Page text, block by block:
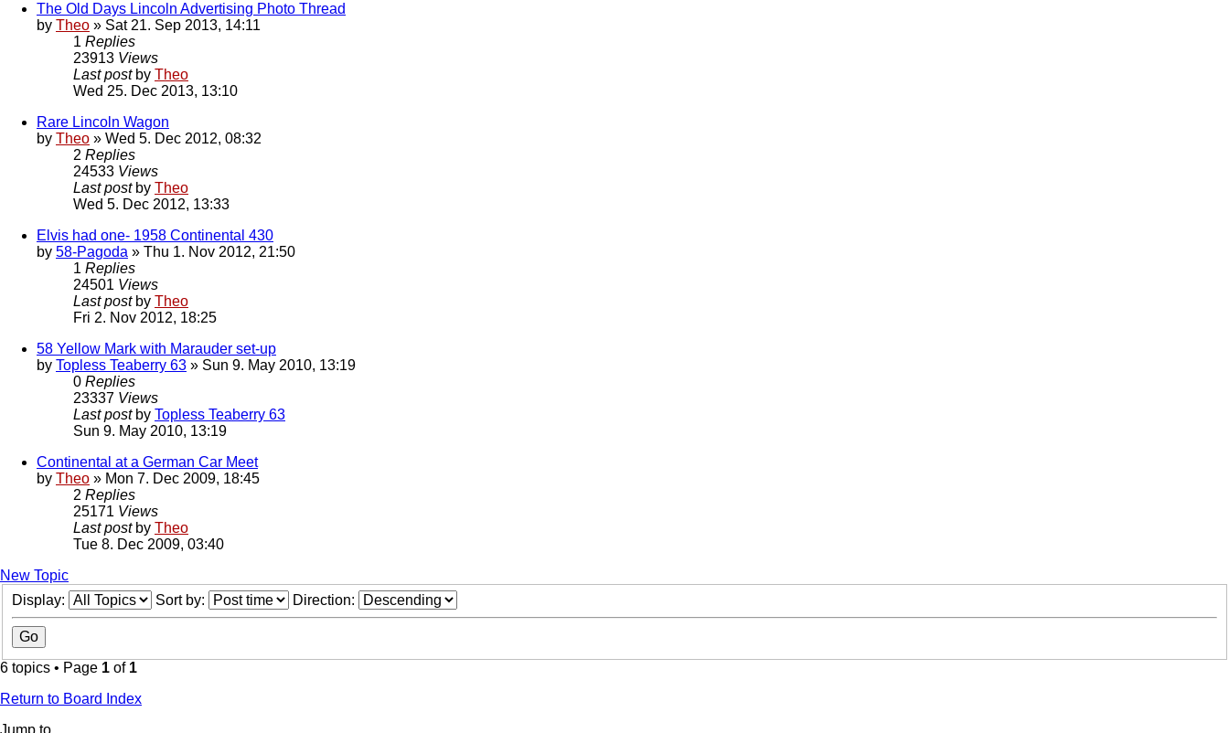
The Old Days Lincoln Advertising Photo Thread
by Theo » Sat 21. Sep 2013, 14:11
1 Replies
23913 Views
Last post by Theo
Wed 25. Dec 2013, 13:10
Rare Lincoln Wagon
by Theo » Wed 5. Dec 2012, 08:32
2 Replies
24533 Views
Last post by Theo
Wed 5. Dec 2012, 13:33
Elvis had one- 1958 Continental 430
by 58-Pagoda » Thu 1. Nov 2012, 21:50
1 Replies
24501 Views
Last post by Theo
Fri 2. Nov 2012, 18:25
58 Yellow Mark with Marauder set-up
by Topless Teaberry 63 » Sun 9. May 2010, 13:19
0 Replies
23337 Views
Last post by Topless Teaberry 63
Sun 9. May 2010, 13:19
Continental at a German Car Meet
by Theo » Mon 7. Dec 2009, 18:45
2 Replies
25171 Views
Last post by Theo
Tue 8. Dec 2009, 03:40
New Topic
Display:
Sort by: Direction:
6 topics • Page 1 of 1
Return to Board Index
Jump to